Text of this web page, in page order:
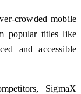
crowded mobile
popular titles like
and accessible
SigmaX